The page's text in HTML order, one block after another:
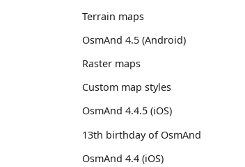
Terrain maps
OsmAnd 4.5 (Android)
Raster maps
Custom map styles
OsmAnd 4.4.5 (iOS)
13th birthday of OsmAnd
OsmAnd 4.4 (iOS)